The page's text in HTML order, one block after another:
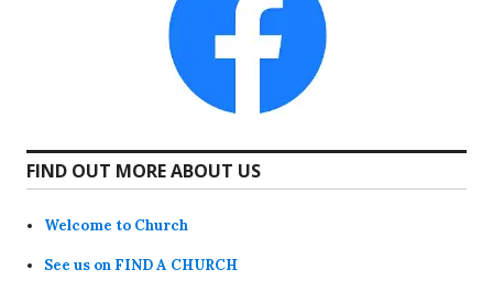
FIND OUT MORE ABOUT US
Welcome to Church
See us on FIND A CHURCH